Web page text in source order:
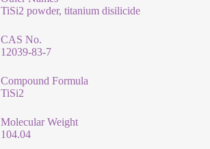
TiSi2 powder, titanium disilicide
CAS No.
12039-83-7
Compound Formula
TiSi2
Molecular Weight
104.04